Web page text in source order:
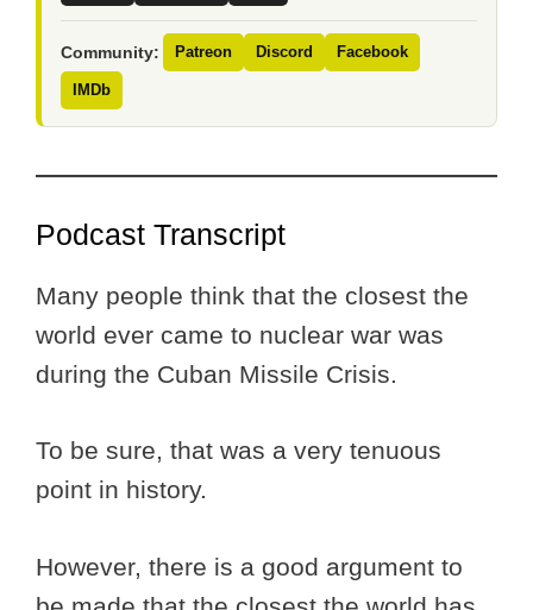
Community: Patreon Discord Facebook
IMDb
Podcast Transcript
Many people think that the closest the
world ever came to nuclear war was
during the Cuban Missile Crisis.
To be sure, that was a very tenuous
point in history.
However, there is a good argument to